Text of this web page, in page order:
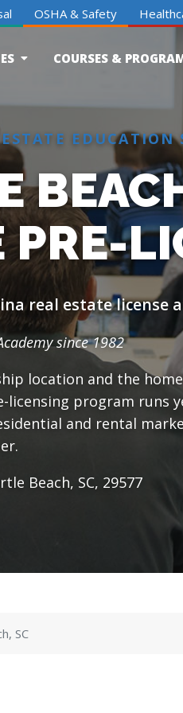
OSHA & Safety
COURSES &
EDUCATION
PRE-
real estate license
since 1982
location and the
licensing program runs
and rental
Beach, SC, 29577
SC